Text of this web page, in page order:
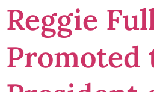
Reggie
Promoted